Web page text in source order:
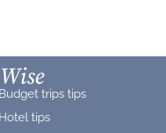
Budget trips tips
Hotel tips